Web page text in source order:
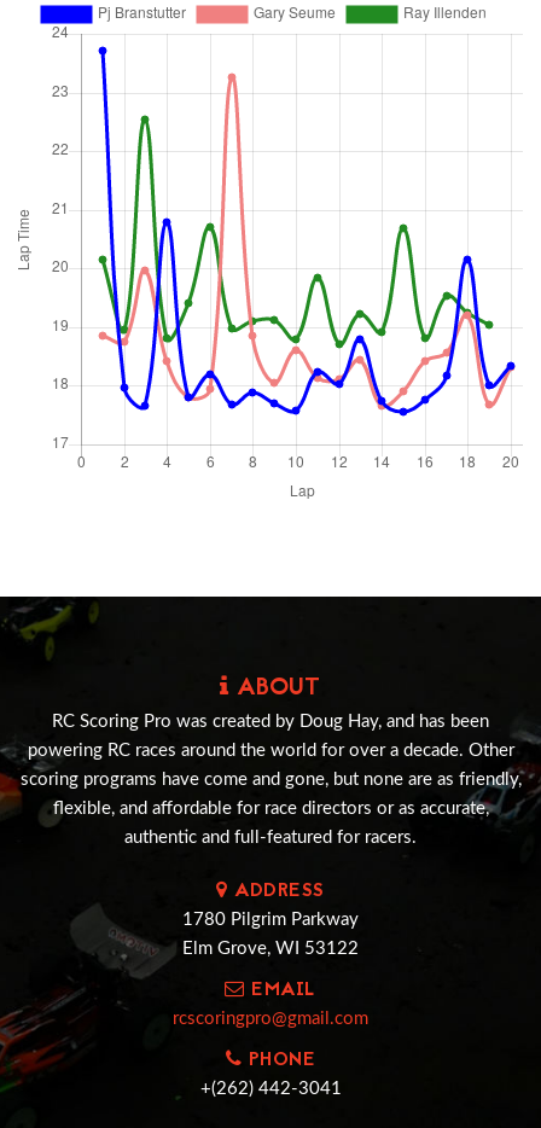
ABOUT
RC Scoring Pro was created by Doug Hay, and has been
powering RC races around the world for over a decade. Other
scoring programs have come and gone, but none are as friendly,
flexible, and affordable for race directors or as accurate,
authentic and full-featured for racers.
ADDRESS
1780 Pilgrim Parkway
Elm Grove, WI 53122
EMAIL
rcscoringpro@gmail.com
PHONE
+(262) 442-3041